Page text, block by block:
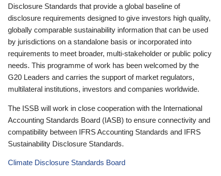
Disclosure Standards that provide a global baseline of
disclosure requirements designed to give investors high quality,
globally comparable sustainability information that can be used
by jurisdictions on a standalone basis or incorporated into
requirements to meet broader, multi-stakeholder or public policy
needs. This programme of work has been welcomed by the
G20 Leaders and carries the support of market regulators,
multilateral institutions, investors and companies worldwide.
The ISSB will work in close cooperation with the International
Accounting Standards Board (IASB) to ensure connectivity and
compatibility between IFRS Accounting Standards and IFRS
Sustainability Disclosure Standards.
Climate Disclosure Standards Board